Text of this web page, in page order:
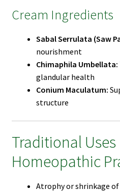
Cream Ingredients
Sabal Serrulata (Saw
nourishment
Chimaphila Umbellata:
glandular health
Conium Maculatum:
structure
Traditional Uses
Homeopathic
Atrophy or shrinkage